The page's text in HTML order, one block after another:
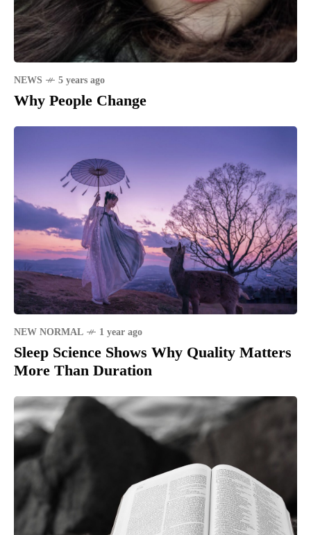
NEWS 5 years ago
Why People Change
NEW NORMAL 1 year ago
Sleep Science Shows Why Quality Matters
More Than Duration